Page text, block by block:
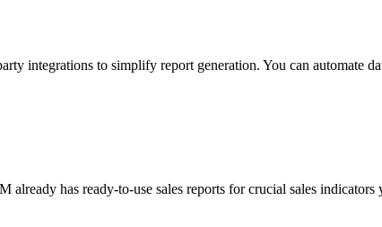
integrations to simplify report generation. You can automate
has ready-to-use sales reports for crucial sales